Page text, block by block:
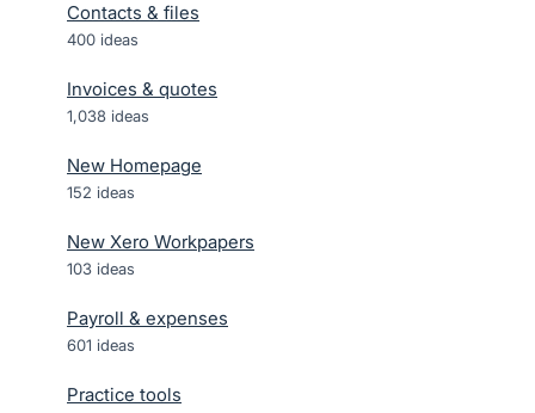
Contacts & files
400 ideas
Invoices & quotes
1,038 ideas
New Homepage
152 ideas
New Xero Workpapers
103 ideas
Payroll & expenses
601 ideas
Practice tools